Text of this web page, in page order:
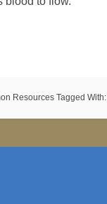
Resources Tagged With: